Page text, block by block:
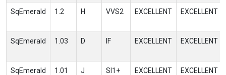
SqEmerald 1.2 H VVS2 EXCELLENT EXCELLENT
SqEmerald 1.03 D IF EXCELLENT EXCELLENT
SqEmerald 1.01 J SI1+ EXCELLENT EXCELLENT